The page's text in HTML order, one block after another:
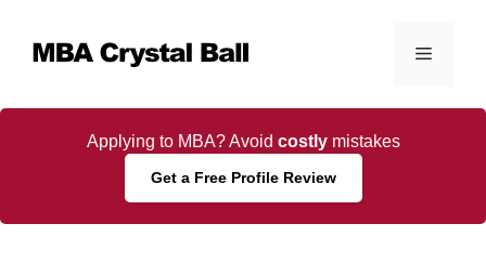
content
Menu
Applying to MBA? Avoid costlymistakes
Get a Free Profile Review